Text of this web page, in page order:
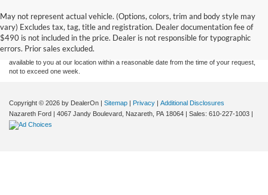
May not represent actual vehicle. (Options, colors, trim and body style may
vary) Excludes tax, tag, title and registration. Dealer documentation fee of
$490 is not included in the price. Dealer is not responsible for typographic
errors. Prior sales excluded.
information contained on this site, absolute accuracy cannot be guaranteed. This site,
and all information and materials appearing on it, are presented to the user "as is"
without warranty of any kind, either express or implied. All vehicles are subject to prior
sale. Price does not include applicable tax, title, and license charges. ‡Vehicles shown
at different locations are not currently in our inventory (Not in Stock) but can be made
available to you at our location within a reasonable date from the time of your request,
not to exceed one week.
Copyright © 2026 by DealerOn | Sitemap | Privacy | Additional Disclosures
Nazareth Ford | 4067 Jandy Boulevard, Nazareth, PA 18064 | Sales: 610-227-1003 |